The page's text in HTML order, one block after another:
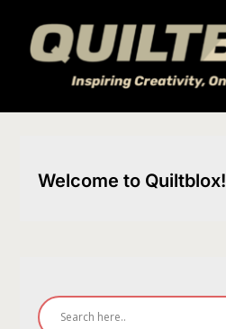
content
Welcome to Quiltblox!